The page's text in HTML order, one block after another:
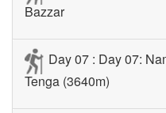
Bazzar
Day 07 : Day 07:
Tenga (3640m)